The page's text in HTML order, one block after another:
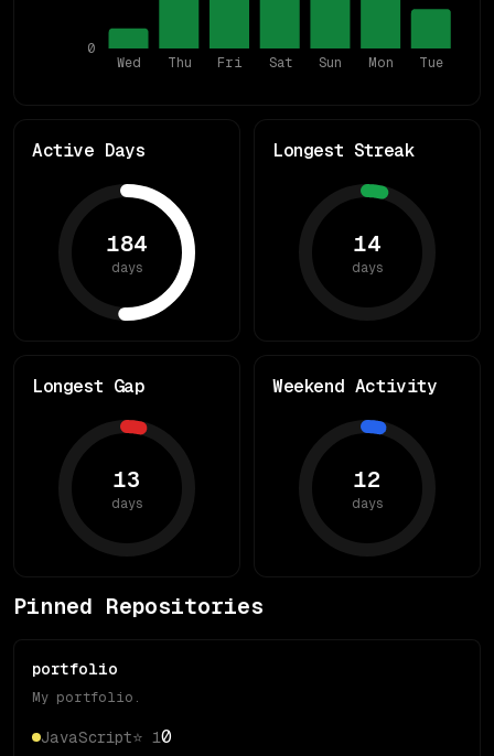
Wed Thu Fri Sat Sun Mon Tue
0
Active Days
184
days
Longest Streak
14
days
Longest Gap
13
days
Weekend Activity
12
days
Pinned Repositories
portfolio
My portfolio.
JavaScript⭐ 10